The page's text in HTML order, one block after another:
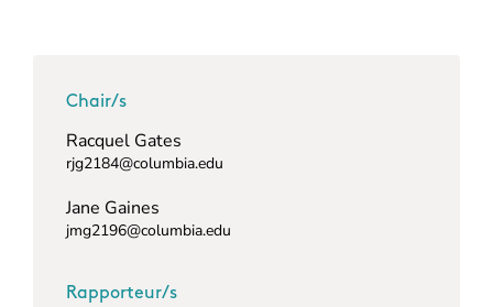
Chair/s
Racquel Gates
rjg2184@columbia.edu
Jane Gaines
jmg2196@columbia.edu
Rapporteur/s